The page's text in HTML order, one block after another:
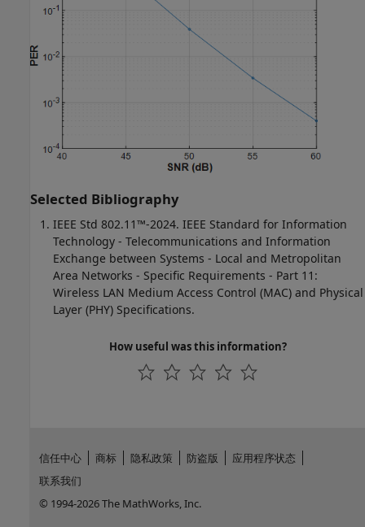
Selected Bibliography
IEEE Std 802.11™-2024. IEEE Standard for Information
Technology - Telecommunications and Information
Exchange between Systems - Local and Metropolitan
Area Networks - Specific Requirements - Part 11:
Wireless LAN Medium Access Control (MAC) and Physical
Layer (PHY) Specifications.
How useful was this information?
信任中心 商标 隐私政策 防盗版
应用程序状态
联系我们
© 1994-2026 The MathWorks, Inc.